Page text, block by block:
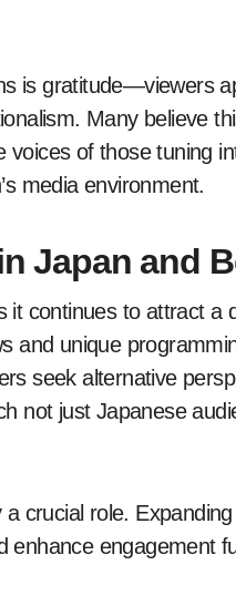
is gratitude—viewers
Many believe
of those tuning
media environment.
Japan and
continues to attract a
and unique
seek alternative
not just Japanese
crucial role.
enhance engagement